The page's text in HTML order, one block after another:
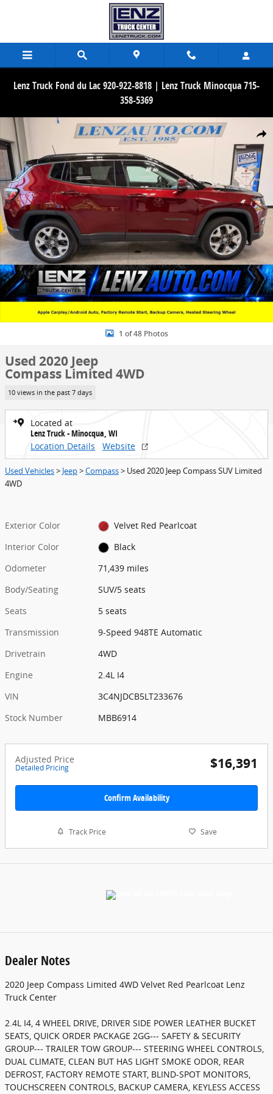
Lenz Truck Fond du Lac 920-922-8818 | Lenz Truck Minocqua 715-
358-5369
Share
Used 2020 Jeep Compass Limited 4WD SUV Photo 1 of 48
1 of 48 Photos
Used 2020 Jeep
Compass Limited 4WD
10 views in the past 7 days
Located at
Lenz Truck - Minocqua, WI
Location Details
Website
Used Vehicles> Jeep>Compass> Used 2020 Jeep Compass SUV Limited
4WD
Exterior Color
Velvet Red Pearlcoat
Interior Color
Black
Odometer
71,439 miles
Body/Seating
SUV/5 seats
Seats
5 seats
Transmission
9-Speed 948TE Automatic
Drivetrain
4WD
Engine
2.4L I4
VIN
3C4NJDCB5LT233676
Stock Number
MBB6914
Adjusted Price
Detailed Pricing $16,391
Confirm Availability
Track Price Save
Dealer Notes
2020 Jeep Compass Limited 4WD Velvet Red Pearlcoat Lenz
Truck Center
2.4L I4, 4 WHEEL DRIVE, DRIVER SIDE POWER LEATHER BUCKET
SEATS, QUICK ORDER PACKAGE 2GG--- SAFETY & SECURITY
GROUP--- TRAILER TOW GROUP--- STEERING WHEEL CONTROLS,
DUAL CLIMATE, CLEAN BUT HAS LIGHT SMOKE ODOR, REAR
DEFROST, FACTORY REMOTE START, BLIND-SPOT MONITORS,
TOUCHSCREEN CONTROLS, BACKUP CAMERA, KEYLESS ACCESS